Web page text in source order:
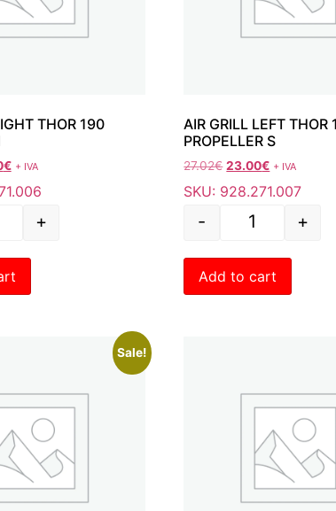
THOR 190
€ + IVA
+
AIR GRILL LEFT
PROPELLER S
27.02€ 23.00€ + IVA
SKU: 928.271.007
- +
Add to cart
Sale!